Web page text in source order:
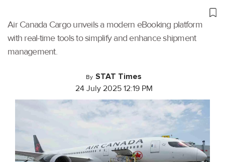
Air Canada Cargo unveils a modern eBooking platform
with real-time tools to simplify and enhance shipment
management.
By STAT Times
24 July 2025 12:19 PM